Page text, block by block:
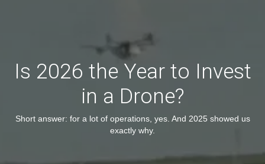
Is 2026 the Year to Invest
in a Drone?
Short answer: for a lot of operations, yes. And 2025 showed us
exactly why.